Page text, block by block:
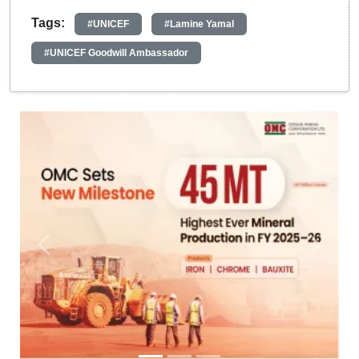
Tags: #UNICEF #Lamine Yamal
#UNICEF Goodwill Ambassador